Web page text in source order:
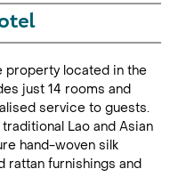
property located in the
just 14 rooms and
service to guests.
Lao and Asian
hand-woven silk
rattan furnishings and